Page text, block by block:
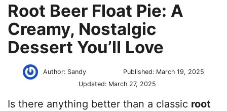
Root Beer Float Pie: A
Creamy, Nostalgic
Dessert You’ll Love
Author: Sandy Published: March 19, 2025
Updated: March 27, 2025
Is there anything better than a classic root